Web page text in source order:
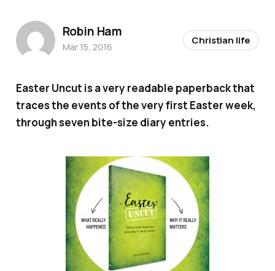
Easter Uncut is a very readable paperback that
traces the events of the very first Easter week,
through seven bite-size diary entries.
Robin Ham
Mar 15, 2016
Christian life